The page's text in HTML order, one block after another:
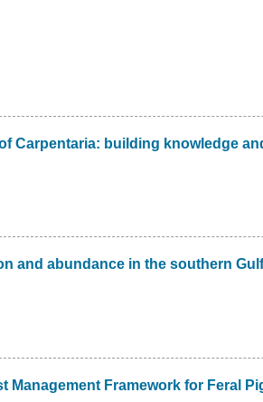
Carpentaria: building knowledge
and abundance in the southern
Management Framework for Feral